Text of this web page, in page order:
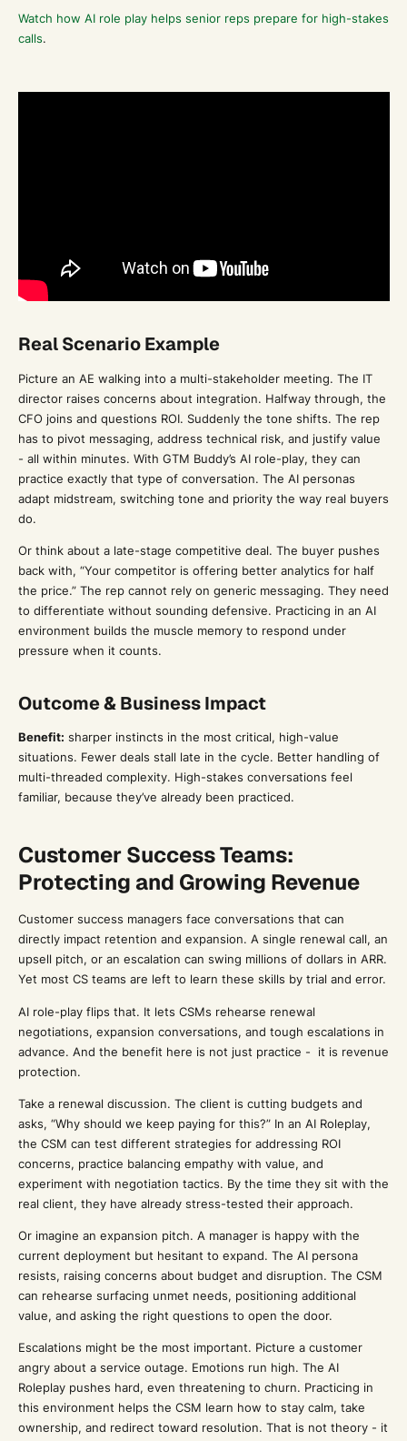
Watch how AI role play helps senior reps prepare for high-stakes
calls.
Real Scenario Example
Picture an AE walking into a multi-stakeholder meeting. The IT
director raises concerns about integration. Halfway through, the
CFO joins and questions ROI. Suddenly the tone shifts. The rep
has to pivot messaging, address technical risk, and justify value
- all within minutes. With GTM Buddy’s AI role-play, they can
practice exactly that type of conversation. The AI personas
adapt midstream, switching tone and priority the way real buyers
do.
Or think about a late-stage competitive deal. The buyer pushes
back with, “Your competitor is offering better analytics for half
the price.” The rep cannot rely on generic messaging. They need
to differentiate without sounding defensive. Practicing in an AI
environment builds the muscle memory to respond under
pressure when it counts.
Outcome & Business Impact
Benefit: sharper instincts in the most critical, high-value
situations. Fewer deals stall late in the cycle. Better handling of
multi-threaded complexity. High-stakes conversations feel
familiar, because they’ve already been practiced.
Customer Success Teams:
Protecting and Growing Revenue
Customer success managers face conversations that can
directly impact retention and expansion. A single renewal call, an
upsell pitch, or an escalation can swing millions of dollars in ARR.
Yet most CS teams are left to learn these skills by trial and error.
AI role-play flips that. It lets CSMs rehearse renewal
negotiations, expansion conversations, and tough escalations in
advance. And the benefit here is not just practice - it is revenue
protection.
Take a renewal discussion. The client is cutting budgets and
asks, “Why should we keep paying for this?” In an AI Roleplay,
the CSM can test different strategies for addressing ROI
concerns, practice balancing empathy with value, and
experiment with negotiation tactics. By the time they sit with the
real client, they have already stress-tested their approach.
Or imagine an expansion pitch. A manager is happy with the
current deployment but hesitant to expand. The AI persona
resists, raising concerns about budget and disruption. The CSM
can rehearse surfacing unmet needs, positioning additional
value, and asking the right questions to open the door.
Escalations might be the most important. Picture a customer
angry about a service outage. Emotions run high. The AI
Roleplay pushes hard, even threatening to churn. Practicing in
this environment helps the CSM learn how to stay calm, take
ownership, and redirect toward resolution. That is not theory - it